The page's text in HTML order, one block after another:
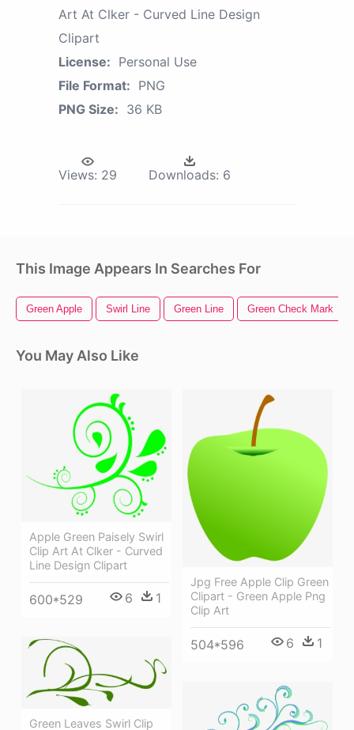
Art At Clker - Curved Line Design
Clipart
License: Personal Use
File Format: PNG
PNG Size: 36 KB
Views: 29 Downloads: 6
This Image Appears In Searches For
Green Apple Swirl Line Green Line Green Check Mark
You May Also Like
Apple Green Paisely Swirl
Clip Art At Clker - Curved
Line Design Clipart
600*529 6 1
Jpg Free Apple Clip Green
Clipart - Green Apple Png
Clip Art
504*596 6 1
Green Leaves Swirl Clip